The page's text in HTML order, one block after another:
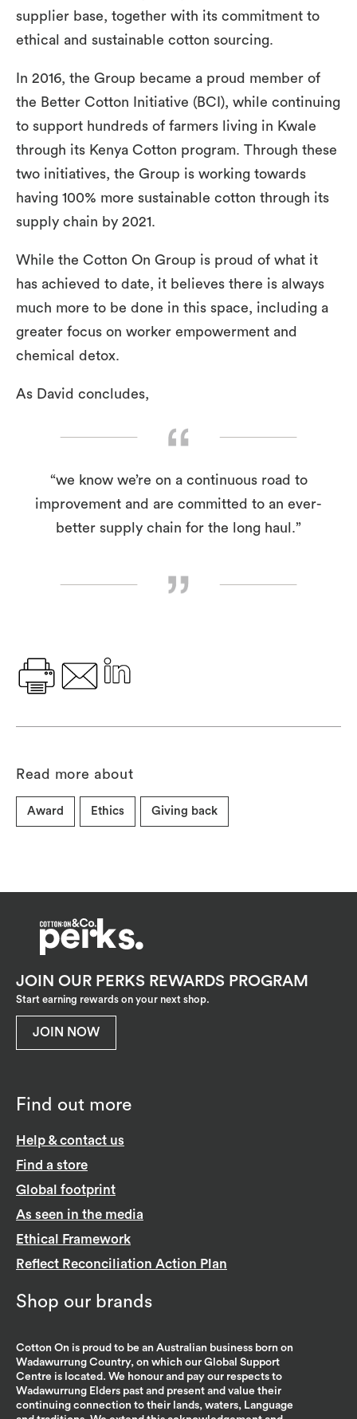
supplier base, together with its commitment to
ethical and sustainable cotton sourcing.
In 2016, the Group became a proud member of
the Better Cotton Initiative (BCI), while continuing
to support hundreds of farmers living in Kwale
through its Kenya Cotton program. Through these
two initiatives, the Group is working towards
having 100% more sustainable cotton through its
supply chain by 2021.
While the Cotton On Group is proud of what it
has achieved to date, it believes there is always
much more to be done in this space, including a
greater focus on worker empowerment and
chemical detox.
As David concludes,
“we know we’re on a continuous road to
improvement and are committed to an ever-
better supply chain for the long haul.”
Read more about
Award Ethics Giving back
Find out more
Help & contact us
Find a store
Global footprint
As seen in the media
Ethical Framework
Reflect Reconciliation Action Plan
Shop our brands
Cotton On is proud to be an Australian business born on
Wadawurrung Country, on which our Global Support
Centre is located. We honour and pay our respects to
Wadawurrung Elders past and present and value their
continuing connection to their lands, waters, Language
JOIN OUR PERKS REWARDS PROGRAM
Start earning rewards on your next shop.
JOIN NOW